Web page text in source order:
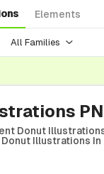
Elements
All Families
Donut
Illustrations In